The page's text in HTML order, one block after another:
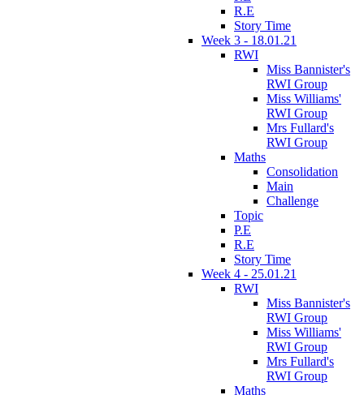
R.E
Story Time
Week 3 - 18.01.21
RWI
Miss Bannister's
RWI Group
Miss Williams'
RWI Group
Mrs Fullard's
RWI Group
Maths
Consolidation
Main
Challenge
Topic
P.E
R.E
Story Time
Week 4 - 25.01.21
RWI
Miss Bannister's
RWI Group
Miss Williams'
RWI Group
Mrs Fullard's
RWI Group
Maths